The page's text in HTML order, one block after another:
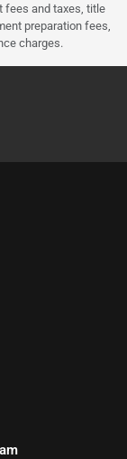
fees and taxes, title
preparation fees,
charges.